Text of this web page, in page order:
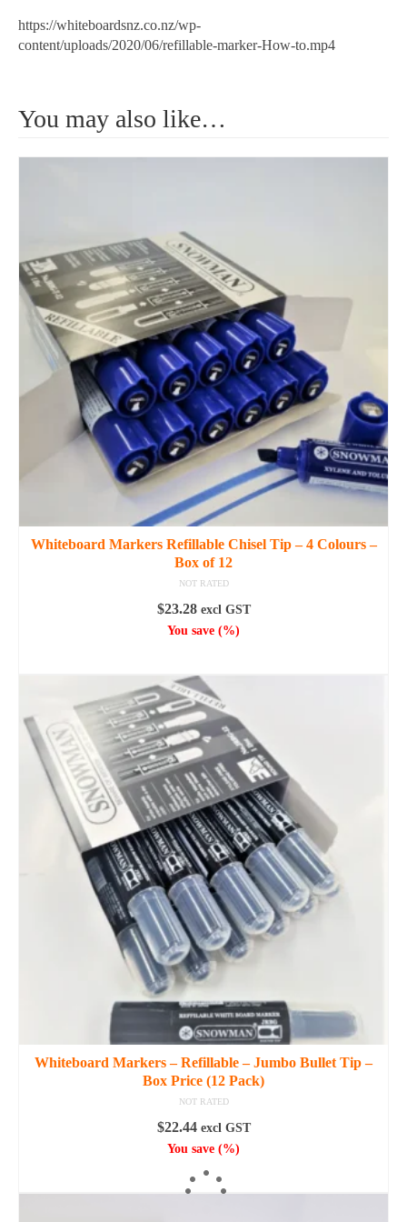
https://whiteboardsnz.co.nz/wp-
content/uploads/2020/06/refillable-marker-How-to.mp4
You may also like…
Whiteboard Markers Refillable Chisel Tip – 4 Colours –
Box of 12
NOT RATED
$23.28 excl GST
You save (%)
This
product
has
multiple
variants.
The
options
may
be
chosen
on
the
product
page
Whiteboard Markers – Refillable – Jumbo Bullet Tip –
Box Price (12 Pack)
NOT RATED
$22.44 excl GST
You save (%)
SELECT OPTIONS